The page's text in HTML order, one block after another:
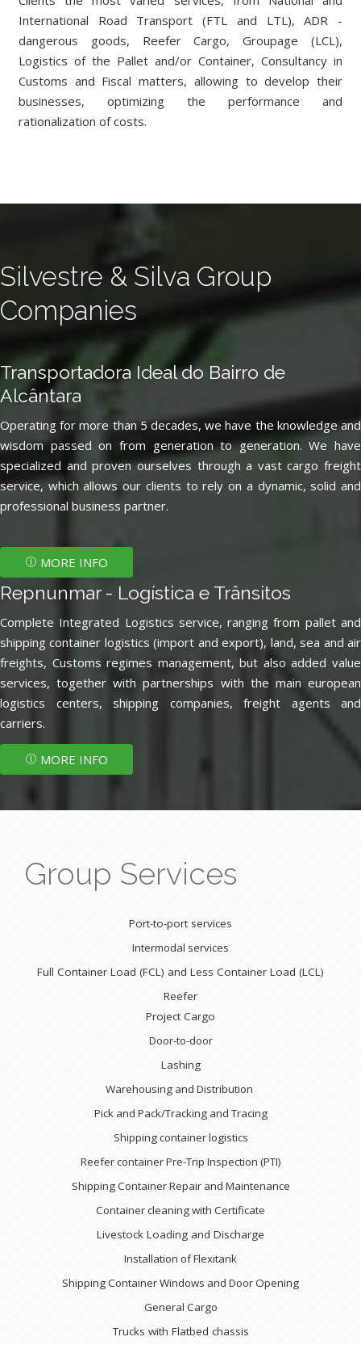
International Road Transport (FTL and LTL), ADR -
dangerous goods, Reefer Cargo, Groupage (LCL),
Logistics of the Pallet and/or Container, Consultancy in
Customs and Fiscal matters, allowing to develop their
businesses, optimizing the performance and
rationalization of costs.
Silvestre & Silva Group
Companies
Transportadora Ideal do Bairro de
Alcântara
Operating for more than 5 decades, we have the knowledge and
wisdom passed on from generation to generation. We have
specialized and proven ourselves through a vast cargo freight
service, which allows our clients to rely on a dynamic, solid and
professional business partner.
MORE INFO
Repnunmar - Logística e Trânsitos
Complete Integrated Logistics service, ranging from pallet and
shipping container logistics (import and export), land, sea and air
freights, Customs regimes management, but also added value
services, together with partnerships with the main european
logistics centers, shipping companies, freight agents and
carriers.
MORE INFO
Group Services
Port-to-port services
Intermodal services
Full Container Load (FCL) and Less Container Load (LCL)
Reefer
Project Cargo
Door-to-door
Lashing
Warehousing and Distribution
Pick and Pack/Tracking and Tracing
Shipping container logistics
Reefer container Pre-Trip Inspection (PTI)
Shipping Container Repair and Maintenance
Container cleaning with Certificate
Livestock Loading and Discharge
Installation of Flexitank
Shipping Container Windows and Door Opening
General Cargo
Trucks with Flatbed chassis